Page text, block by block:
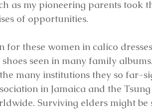
as my pioneering parents took
of opportunities.
these women in calico
seen in many family
many institutions they so far-
in Jamaica and the
Surviving elders might be